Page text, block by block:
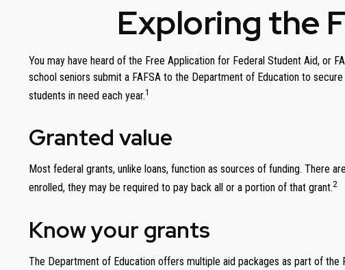
Exploring the
You may have heard of the Free Application for Federal Student Aid, or
school seniors submit a FAFSA to the Department of Education to
students in need each year.1
Granted value
Most federal grants, unlike loans, function as sources of funding. There
enrolled, they may be required to pay back all or a portion of that grant.2
Know your grants
The Department of Education offers multiple aid packages as part of